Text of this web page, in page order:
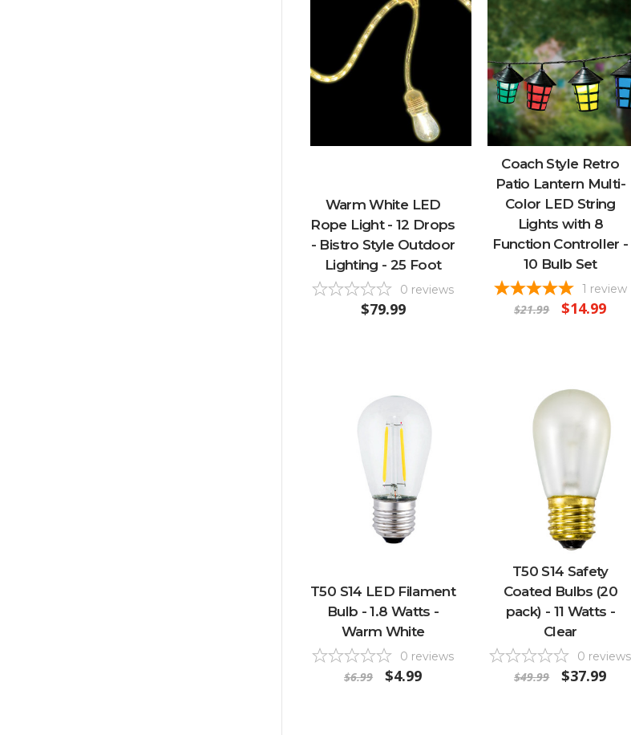
Warm White LED
Rope Light - 12 Drops
- Bistro Style Outdoor
Lighting - 25 Foot
0 reviews
$79.99
Coach Style Retro
Patio Lantern Multi-
Color LED String
Lights with 8
Function Controller -
10 Bulb Set
1 review
$21.99 $14.99
T50 S14 LED Filament
Bulb - 1.8 Watts -
Warm White
0 reviews
$6.99 $4.99
T50 S14 Safety
Coated Bulbs (20
pack) - 11 Watts -
Clear
0 reviews
$49.99 $37.99